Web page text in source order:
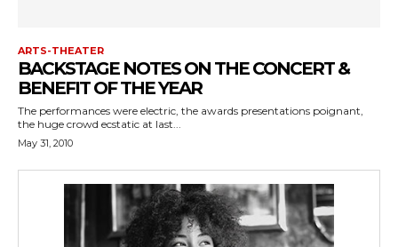
ARTS-THEATER
BACKSTAGE NOTES ON THE CONCERT &
BENEFIT OF THE YEAR
The performances were electric, the awards presentations poignant,
the huge crowd ecstatic at last...
May 31, 2010